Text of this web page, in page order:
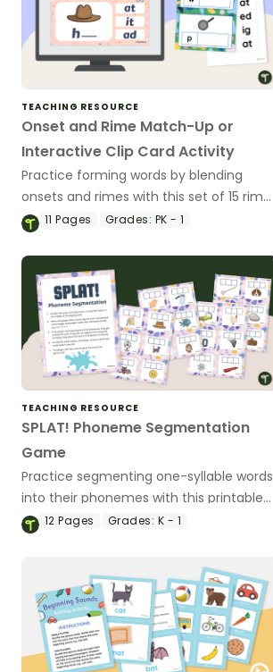
TEACHING RESOURCE
Onset and Rime Match-Up or
Interactive Clip Card Activity
Practice forming words by blending
onsets and rimes with this set of 15 rime
cards that match their picture/onset
11Pages Grades: PK - 1
TEACHING RESOURCE
SPLAT! Phoneme Segmentation
Game
Practice segmenting one-syllable words
into their phonemes with this printable
game.
12Pages Grades: K - 1